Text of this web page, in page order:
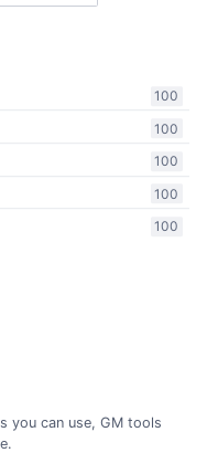
100
100
100
100
100
you can use, GM tools